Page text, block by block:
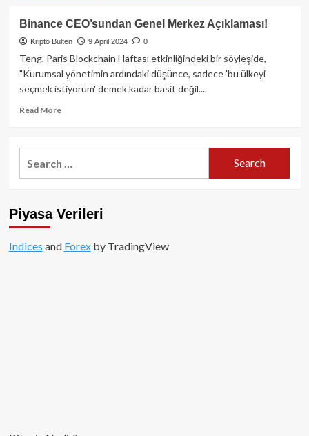
Binance CEO’sundan Genel Merkez Açıklaması!
Kripto Bülten 9 April 2024 0
Teng, Paris Blockchain Haftası etkinliğindeki bir söyleşide,
"Kurumsal yönetimin ardındaki düşünce, sadece 'bu ülkeyi
seçmek istiyorum' demek kadar basit değil....
Read MoreRead
Binance
CEO’sundan
Piyasa Verileri
Indices and Forexby TradingView